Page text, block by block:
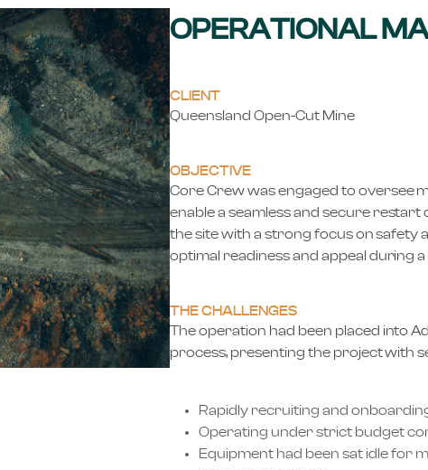
OPERATIONAL
CLIENT
Queensland Open-Cut Mine
OBJECTIVE
Core Crew was engaged to oversee
enable a seamless and secure
the site with a strong focus on safety
optimal readiness and appeal during
THE CHALLENGES
The operation had been placed into
process, presenting the project with
Rapidly recruiting and
Operating under strict budget
Equipment had been sat idle for